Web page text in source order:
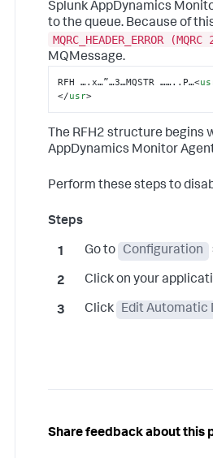
Splunk AppDynamics
to the queue. Because of
MQRC_HEADER_ERROR
MQMessage.
RFH ….x…”…3…MQSTR ……..P…<
</usr>
The RFH2 structure begins
AppDynamics Monitor
Perform these steps to
Go to Configuration
Click on your
Click Edit Automatic
Share feedback about this